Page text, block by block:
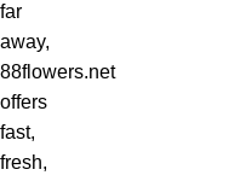
far
away,
88flowers.net
offers
fast,
fresh,